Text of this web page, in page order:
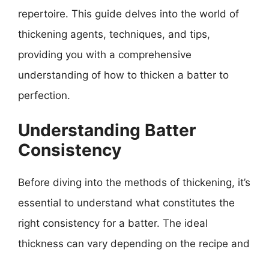
repertoire. This guide delves into the world of
thickening agents, techniques, and tips,
providing you with a comprehensive
understanding of how to thicken a batter to
perfection.
Understanding Batter
Consistency
Before diving into the methods of thickening, it’s
essential to understand what constitutes the
right consistency for a batter. The ideal
thickness can vary depending on the recipe and